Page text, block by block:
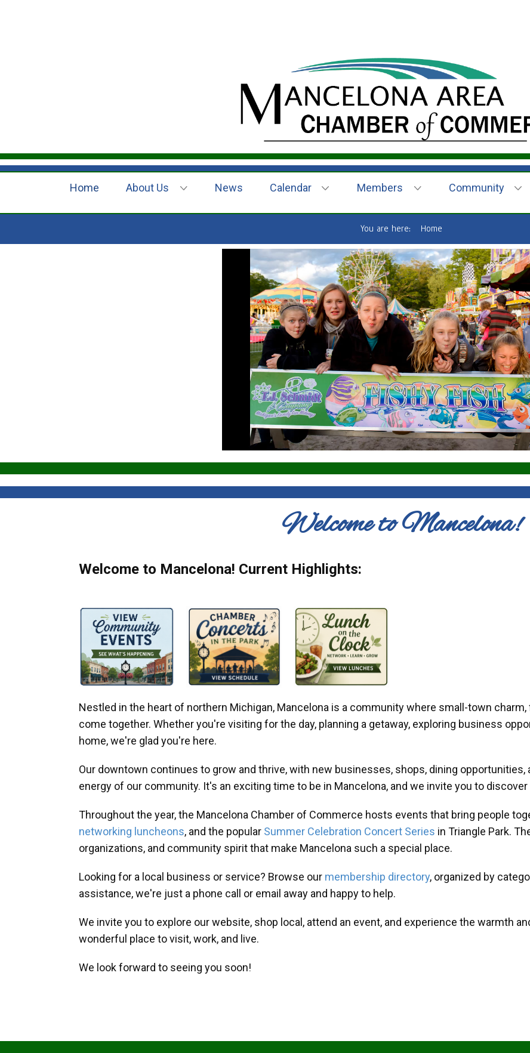
Home About Us News Calendar Members Community
You are here: Home
Welcome to Mancelona!
Welcome to Mancelona! Current Highlights:
Nestled in the heart of northern Michigan, Mancelona is a community where small-town
come together. Whether you're visiting for the day, planning a getaway, exploring business
home, we're glad you're here.
Our downtown continues to grow and thrive, with new businesses, shops, dining
energy of our community. It's an exciting time to be in Mancelona, and we invite you to
Throughout the year, the Mancelona Chamber of Commerce hosts events that bring people
networking luncheons, and the popular Summer Celebration Concert Series in Triangle Park.
organizations, and community spirit that make Mancelona such a special place.
Looking for a local business or service? Browse our membership directory, organized by
assistance, we're just a phone call or email away and happy to help.
We invite you to explore our website, shop local, attend an event, and experience the warmth
wonderful place to visit, work, and live.
We look forward to seeing you soon!